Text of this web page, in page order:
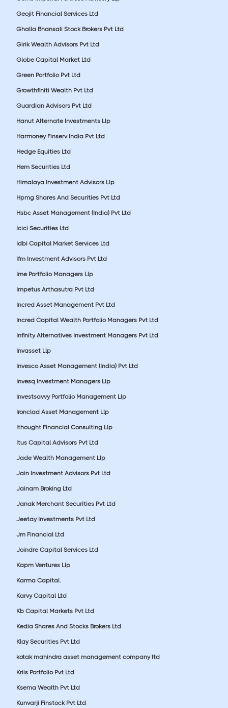
Geojit Financial Services Ltd
Ghalla Bhansali Stock Brokers Pvt Ltd
Girik Wealth Advisors Pvt Ltd
Globe Capital Market Ltd
Green Portfolio Pvt Ltd
Growthfiniti Wealth Pvt Ltd
Guardian Advisors Pvt Ltd
Hanut Alternate Investments Llp
Harmoney Finserv India Pvt Ltd
Hedge Equities Ltd
Hem Securities Ltd
Himalaya Investment Advisors Llp
Hpmg Shares And Securities Pvt Ltd
Hsbc Asset Management (India) Pvt Ltd
Icici Securities Ltd
Idbi Capital Market Services Ltd
Ifm Investment Advisors Pvt Ltd
Ime Portfolio Managers Llp
Impetus Arthasutra Pvt Ltd
Incred Asset Management Pvt Ltd
Incred Capital Wealth Portfolio Managers Pvt Ltd
Infinity Alternatives Investment Managers Pvt Ltd
Invasset Llp
Invesco Asset Management (India) Pvt Ltd
Invesq Investment Managers Llp
Investsavvy Portfolio Management Llp
Ironclad Asset Management Llp
Ithought Financial Consulting Llp
Itus Capital Advisors Pvt Ltd
Jade Wealth Management Llp
Jain Investment Advisors Pvt Ltd
Jainam Broking Ltd
Janak Merchant Securities Pvt Ltd
Jeetay Investments Pvt Ltd
Jm Financial Ltd
Joindre Capital Services Ltd
Kapm Ventures Llp
Karma Capital.
Karvy Capital Ltd
Kb Capital Markets Pvt Ltd
Kedia Shares And Stocks Brokers Ltd
Klay Securities Pvt Ltd
kotak mahindra asset management company ltd
Kriis Portfolio Pvt Ltd
Ksema Wealth Pvt Ltd
Kunvarji Finstock Pvt Ltd